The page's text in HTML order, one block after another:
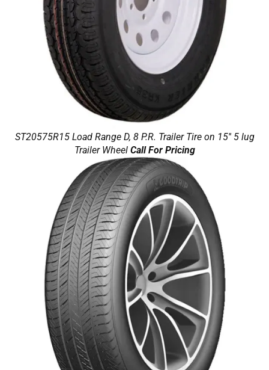
ST20575R15 Load Range D, 8 P.R. Trailer Tire on 15'' 5 lug
Trailer Wheel Call For Pricing